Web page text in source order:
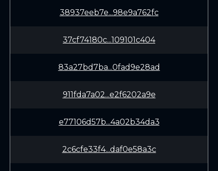
38937eeb7e...98e9a762fc
37cf74180c...109101c404
83a27bd7ba...0fad9e28ad
911fda7a02...e2f6202a9e
e77106d57b...4a02b34da3
2c6cfe33f4...daf0e58a3c